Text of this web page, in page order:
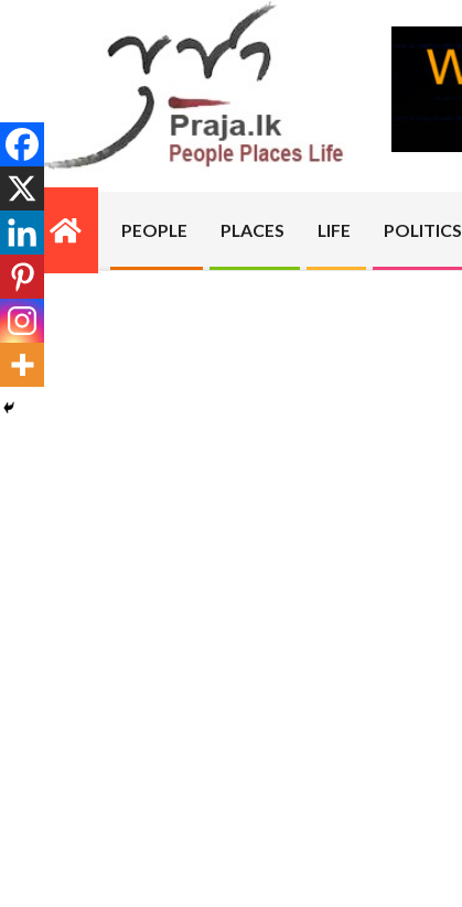
PRAJA.LK
Primary
Navigation
Menu
PEOPLE PLACES LIFE POLITICS